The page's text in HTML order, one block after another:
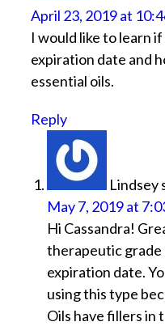
April 23, 2019 at
I would like to learn
expiration date and
essential oils.
Reply
Lindsey
May 7, 2019 at
Hi Cassandra!
therapeutic grade
expiration date.
using this type
Oils have fillers in